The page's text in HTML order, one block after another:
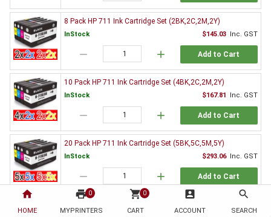
home
HOME
print 0
MYPRINTERS
shopping_cart 0
CART
account_box
ACCOUNT
search
SEARCH
8 Pack HP 711 Ink Cartridge Set (2BK,2C,2M,2Y)
InStock $145.03 Inc. GST
remove add Add to Cart
10 Pack HP 711 Ink Cartridge Set (4BK,2C,2M,2Y)
InStock $167.81 Inc. GST
remove add Add to Cart
20 Pack HP 711 Ink Cartridge Set (5BK,5C,5M,5Y)
InStock $293.06 Inc. GST
remove add Add to Cart